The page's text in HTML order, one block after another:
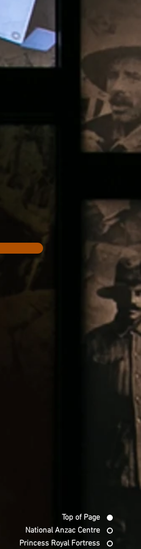
Top of Page
National Anzac Centre
Princess Royal Fortress